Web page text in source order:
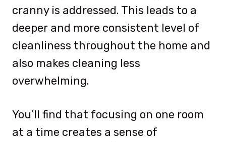
cranny is addressed. This leads to a
deeper and more consistent level of
cleanliness throughout the home and
also makes cleaning less
overwhelming.
You’ll find that focusing on one room
at a time creates a sense of